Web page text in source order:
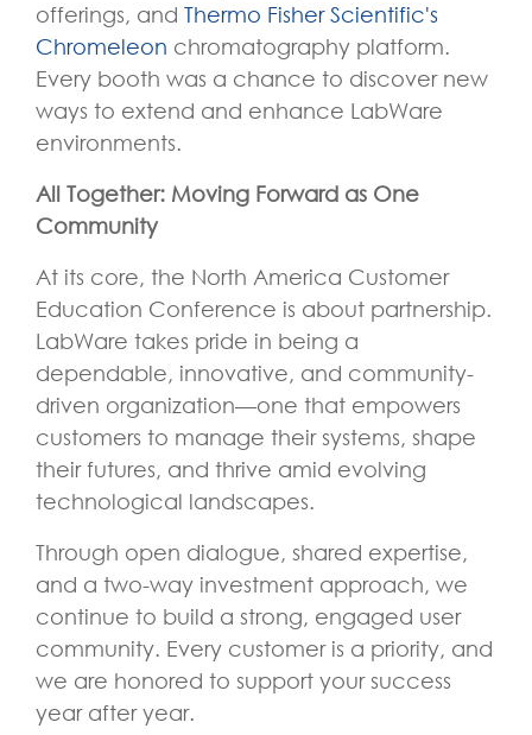
offerings, and Thermo Fisher Scientific's
Chromeleon chromatography platform.
Every booth was a chance to discover new
ways to extend and enhance LabWare
environments.
All Together: Moving Forward as One
Community
At its core, the North America Customer
Education Conference is about partnership.
LabWare takes pride in being a
dependable, innovative, and community-
driven organization—one that empowers
customers to manage their systems, shape
their futures, and thrive amid evolving
technological landscapes.
Through open dialogue, shared expertise,
and a two-way investment approach, we
continue to build a strong, engaged user
community. Every customer is a priority, and
we are honored to support your success
year after year.